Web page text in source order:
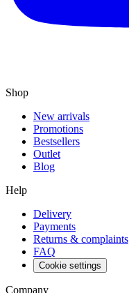
Shop
New arrivals
Promotions
Bestsellers
Outlet
Blog
Help
Delivery
Payments
Returns & complaints
FAQ
Cookie settings
Company